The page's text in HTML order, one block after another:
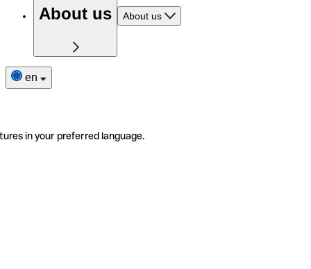
About us About us
en
in your preferred language.